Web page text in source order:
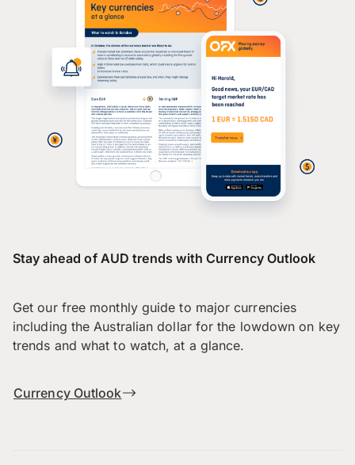
Stay ahead of AUD trends with Currency Outlook
Get our free monthly guide to major currencies
including the Australian dollar for the lowdown on key
trends and what to watch, at a glance.
Currency Outlook